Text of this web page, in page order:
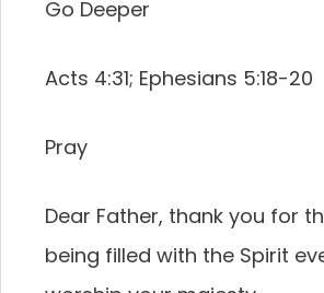
Go Deeper
Acts 4:31; Ephesians 5:18-20
Pray
Dear Father, thank you for
being filled with the Spirit